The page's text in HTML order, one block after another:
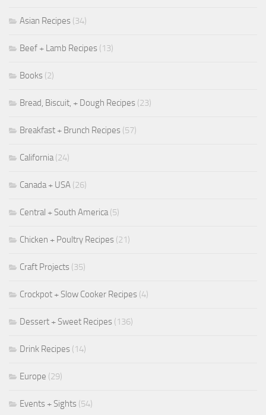
Asian Recipes (34)
Beef + Lamb Recipes (13)
Books (2)
Bread, Biscuit, + Dough Recipes (23)
Breakfast + Brunch Recipes (57)
California(24)
Canada + USA (26)
Central + South America(5)
Chicken + Poultry Recipes (21)
Craft Projects (35)
Crockpot + Slow Cooker Recipes (4)
Dessert + Sweet Recipes (136)
Drink Recipes (14)
Europe (29)
Events + Sights (54)